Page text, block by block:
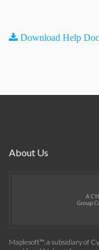
Download Help
About Us
Maplesoft™, a subsidiary of